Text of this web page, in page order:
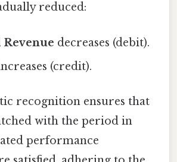
reduced:
decreases (debit).
(credit).
recognition ensures that
with the period in
performance